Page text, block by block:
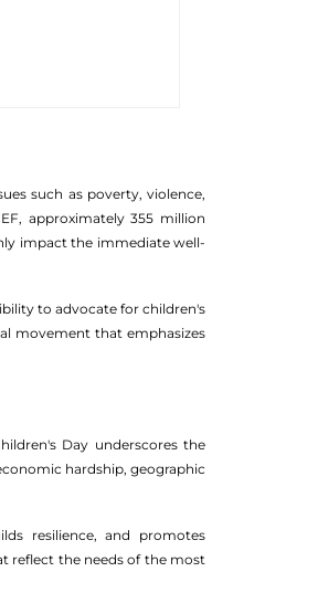
such as poverty, violence,
approximately 355 million
impact the immediate well-
to advocate for children's
movement that emphasizes
Day underscores the
hardship, geographic
resilience, and promotes
reflect the needs of the most